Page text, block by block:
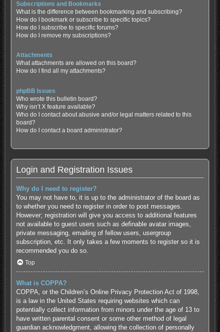
Subscriptions and Bookmarks
What is the difference between bookmarking and subscribing?
How do I bookmark or subscribe to specific topics?
How do I subscribe to specific forums?
How do I remove my subscriptions?
Attachments
What attachments are allowed on this board?
How do I find all my attachments?
phpBB Issues
Who wrote this bulletin board?
Why isn’t X feature available?
Who do I contact about abusive and/or legal matters related to this
board?
How do I contact a board administrator?
Login and Registration Issues
Why do I need to register?
You may not have to, it is up to the administrator of the board as
to whether you need to register in order to post messages.
However; registration will give you access to additional features
not available to guest users such as definable avatar images,
private messaging, emailing of fellow users, usergroup
subscription, etc. It only takes a few moments to register so it is
recommended you do so.
Top
What is COPPA?
COPPA, or the Children’s Online Privacy Protection Act of 1998,
is a law in the United States requiring websites which can
potentially collect information from minors under the age of 13 to
have written parental consent or some other method of legal
guardian acknowledgment, allowing the collection of personally